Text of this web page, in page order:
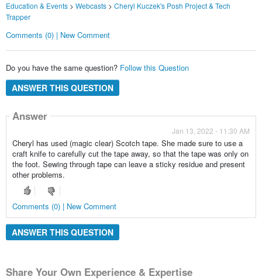
Education & Events> Webcasts> Cheryl Kuczek's Posh Project & Tech
Trapper
Comments (0) | New Comment
Do you have the same question? Follow this Question
ANSWER THIS QUESTION
Answer
Jan 13, 2022 - 11:30 AM
Cheryl has used (magic clear) Scotch tape. She made sure to use a
craft knife to carefully cut the tape away, so that the tape was only on
the foot. Sewing through tape can leave a sticky residue and present
other problems.
Comments (0) | New Comment
ANSWER THIS QUESTION
Share Your Own Experience & Expertise